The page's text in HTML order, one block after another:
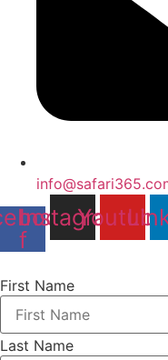
f
Instagram
Youtube
First Name
Last Name